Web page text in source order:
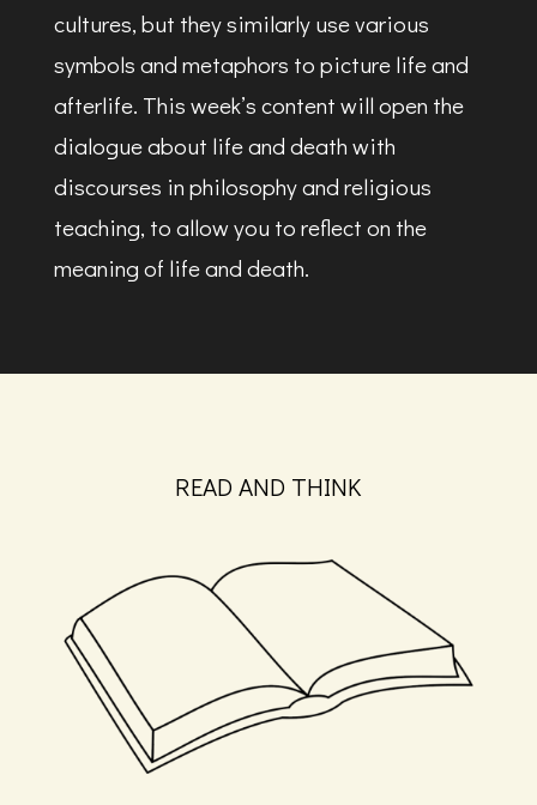
cultures, but they similarly use various
symbols and metaphors to picture life and
afterlife. This week’s content will open the
dialogue about life and death with
discourses in philosophy and religious
teaching, to allow you to reflect on the
meaning of life and death.
READ AND THINK